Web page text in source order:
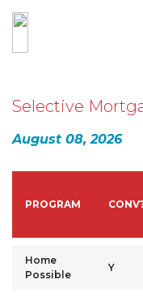
Selective
August 08, 2026
PROGRAM
Home
Possible
Y